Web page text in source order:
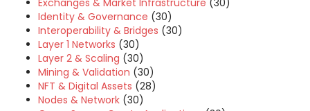
Exchanges & Market Infrastructure (30)
Identity & Governance (30)
Interoperability & Bridges (30)
Layer 1 Networks (30)
Layer 2 & Scaling (30)
Mining & Validation (30)
NFT & Digital Assets (28)
Nodes & Network (30)